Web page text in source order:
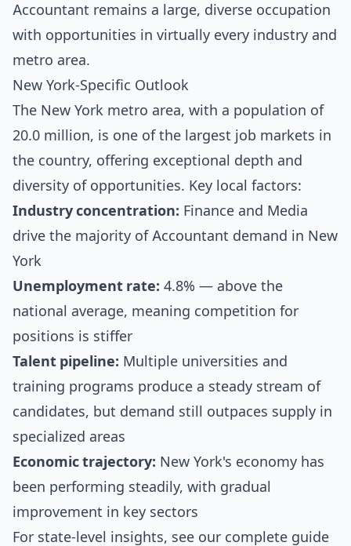
Accountant remains a large, diverse occupation
with opportunities in virtually every industry and
metro area.
New York-Specific Outlook
The New York metro area, with a population of
20.0 million, is one of the largest job markets in
the country, offering exceptional depth and
diversity of opportunities. Key local factors:
Industry concentration: Finance and Media
drive the majority of Accountant demand in New
York
Unemployment rate: 4.8% — above the
national average, meaning competition for
positions is stiffer
Talent pipeline: Multiple universities and
training programs produce a steady stream of
candidates, but demand still outpaces supply in
specialized areas
Economic trajectory: New York's economy has
been performing steadily, with gradual
improvement in key sectors
For state-level insights, see our complete guide